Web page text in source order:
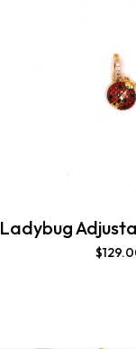
Ladybug
$